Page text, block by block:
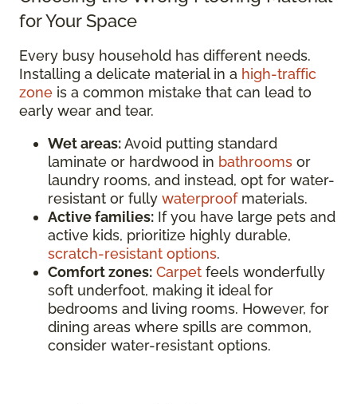
for Your Space
Every busy household has different needs.
Installing a delicate material in a high-traffic
zone is a common mistake that can lead to
early wear and tear.
Wet areas:Avoid putting standard
laminate or hardwood in bathrooms or
laundry rooms, and instead, opt for water-
resistant or fully waterproofmaterials.
Active families: If you have large pets and
active kids, prioritize highly durable,
scratch-resistant options.
Comfort zones: Carpet feels wonderfully
soft underfoot, making it ideal for
bedrooms and living rooms. However, for
dining areas where spills are common,
consider water-resistant options.